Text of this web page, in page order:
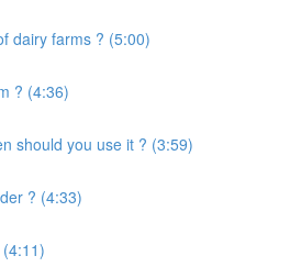
dairy farms ? (5:00)
? (4:36)
should you use it ? (3:59)
? (4:33)